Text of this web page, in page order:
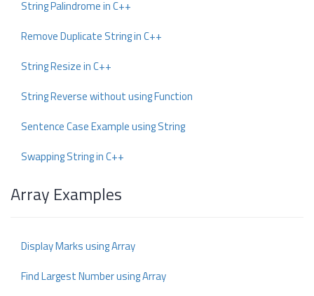
String Palindrome in C++
Remove Duplicate String in C++
String Resize in C++
String Reverse without using Function
Sentence Case Example using String
Swapping String in C++
Array Examples
Display Marks using Array
Find Largest Number using Array